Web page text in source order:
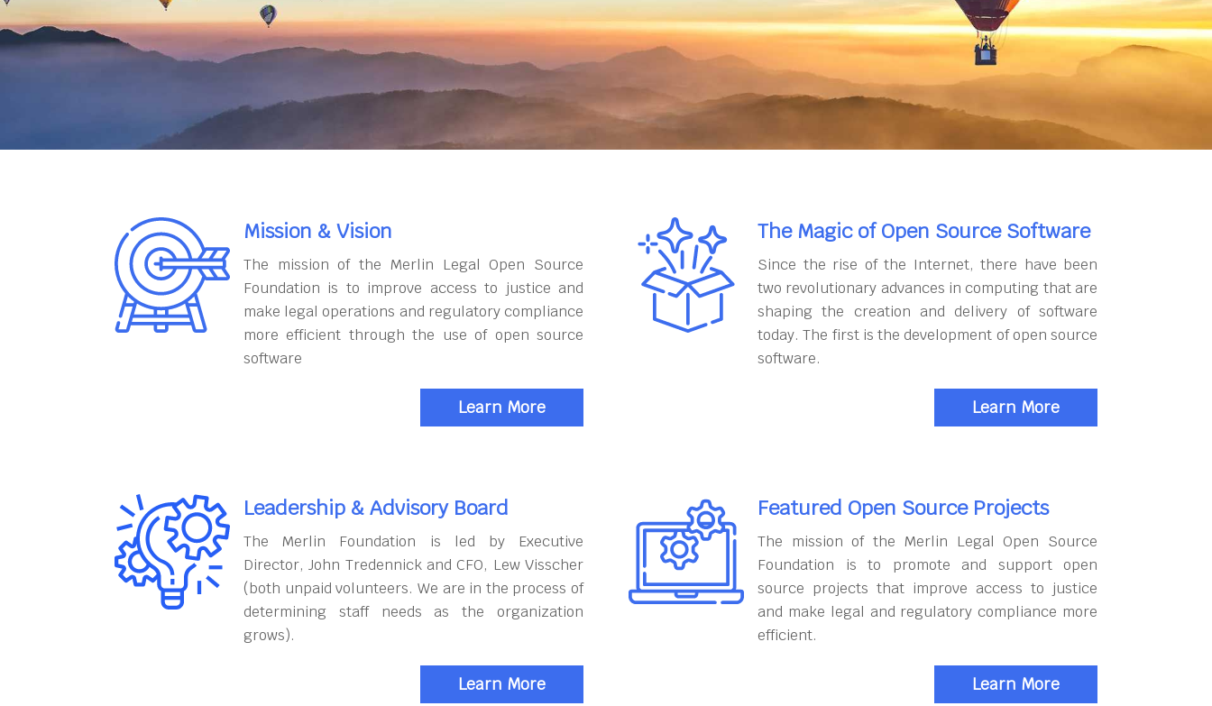
Mission & Vision
The mission of the Merlin Legal Open Source
Foundation is to improve access to justice and
make legal operations and regulatory compliance
more efficient through the use of open source
software
Learn More
The Magic of Open Source Software
Since the rise of the Internet, there have been
two revolutionary advances in computing that are
shaping the creation and delivery of software
today. The first is the development of open source
software.
Learn More
Leadership & Advisory Board
The Merlin Foundation is led by Executive
Director, John Tredennick and CFO, Lew Visscher
(both unpaid volunteers. We are in the process of
determining staff needs as the organization
grows).
Learn More
Featured Open Source Projects
The mission of the Merlin Legal Open Source
Foundation is to promote and support open
source projects that improve access to justice
and make legal and regulatory compliance more
efficient.
Learn More